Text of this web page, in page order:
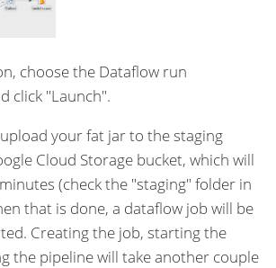
choose the Dataflow run
click "Launch".
your fat jar to the staging
Cloud Storage bucket, which will
(check the "staging" folder in
that is done, a dataflow job will be
Creating the job, starting the
the pipeline will take another couple